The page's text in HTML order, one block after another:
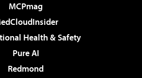
MCPmag
Health & Safety
Pure AI
Redmond